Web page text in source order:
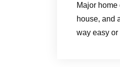
Major
house, and
way easy